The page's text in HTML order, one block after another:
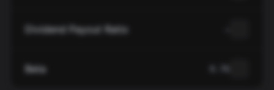
Dividend Payout Ratio
Beta